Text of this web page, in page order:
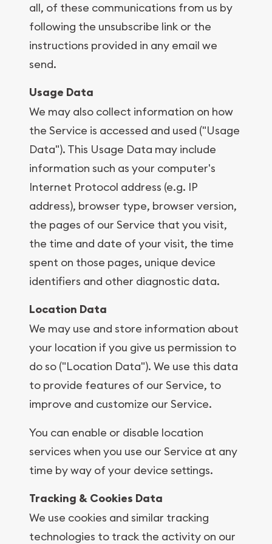
all, of these communications from us by
following the unsubscribe link or the
instructions provided in any email we
send.
Usage Data
We may also collect information on how
the Service is accessed and used ("Usage
Data"). This Usage Data may include
information such as your computer's
Internet Protocol address (e.g. IP
address), browser type, browser version,
the pages of our Service that you visit,
the time and date of your visit, the time
spent on those pages, unique device
identifiers and other diagnostic data.
Location Data
We may use and store information about
your location if you give us permission to
do so ("Location Data"). We use this data
to provide features of our Service, to
improve and customize our Service.
You can enable or disable location
services when you use our Service at any
time by way of your device settings.
Tracking & Cookies Data
We use cookies and similar tracking
technologies to track the activity on our